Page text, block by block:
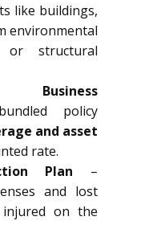
like buildings,
environmental
or structural
Business
policy
and asset
rate.
Plan –
and lost
on the